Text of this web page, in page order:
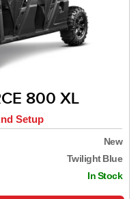
800 XL
Setup
New
Twilight Blue
In Stock